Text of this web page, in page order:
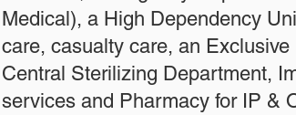
Medical), a High Dependency
care, casualty care, an Exclusive
Central Sterilizing Department,
services and Pharmacy for IP &